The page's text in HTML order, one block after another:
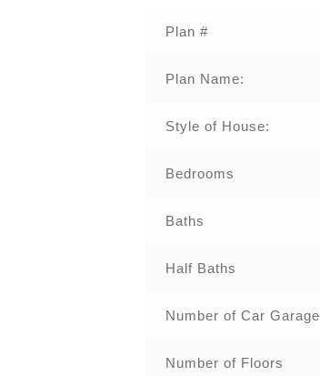
Plan #
Plan Name:
Style of House:
Bedrooms
Baths
Half Baths
Number of Car Garage
Number of Floors